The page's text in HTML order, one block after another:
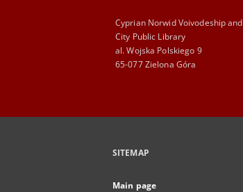
Cyprian Norwid Voivodeship and
City Public Library
al. Wojska Polskiego 9
65-077 Zielona Góra
SITEMAP
Main page